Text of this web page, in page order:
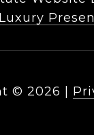
Luxury
© 2026